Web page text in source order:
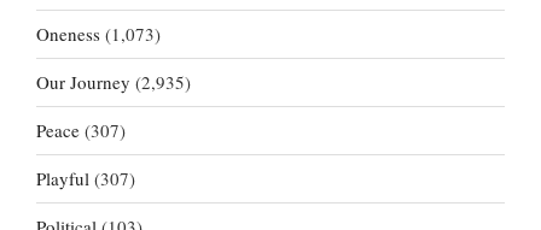
Oneness (1,073)
Our Journey (2,935)
Peace (307)
Playful (307)